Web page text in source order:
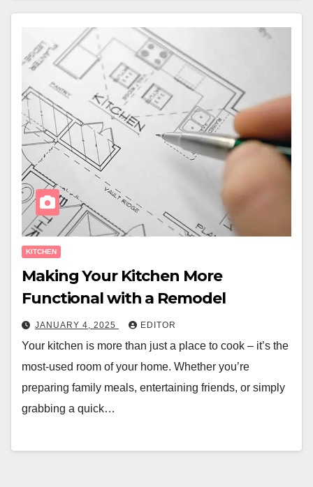
KITCHEN
Making Your Kitchen More
Functional with a Remodel
JANUARY 4, 2025 EDITOR
Your kitchen is more than just a place to cook – it’s the
most-used room of your home. Whether you’re
preparing family meals, entertaining friends, or simply
grabbing a quick…